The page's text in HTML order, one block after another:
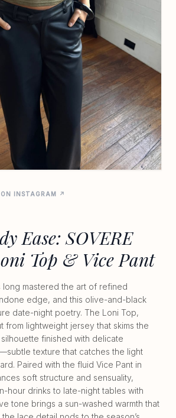
INSTAGRAM ↗
Ease: SOVERE
Top & Vice Pant
long mastered the art of refined
edge, and this olive-and-black
date-night poetry. The Loni Top,
from lightweight jersey that skims the
finished with delicate
texture that catches the light
Paired with the fluid Vice Pant in
soft structure and sensuality,
hour drinks to late-night tables with
tone brings a sun-washed warmth that